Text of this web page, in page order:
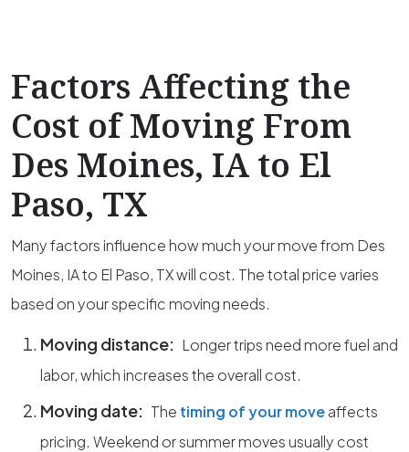
Factors Affecting the
Cost of Moving From
Des Moines, IA to El
Paso, TX
Many factors influence how much your move from Des
Moines, IA to El Paso, TX will cost. The total price varies
based on your specific moving needs.
Moving distance: Longer trips need more fuel and
labor, which increases the overall cost.
Moving date: The timing of your moveaffects
pricing. Weekend or summer moves usually cost